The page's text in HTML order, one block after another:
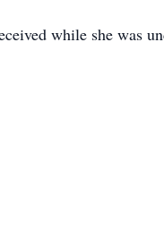
while she was